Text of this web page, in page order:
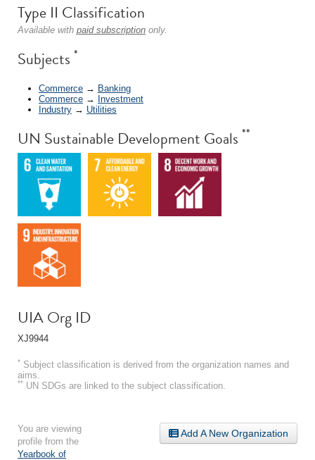
Type II Classification
Available with paid subscription only.
Subjects *
Commerce → Banking
Commerce → Investment
Industry → Utilities
UN Sustainable Development Goals **
UIA Org ID
XJ9944
* Subject classification is derived from the organization names and
aims.
** UN SDGs are linked to the subject classification.
Add A New Organization
You are viewing
profile from the
Yearbook of